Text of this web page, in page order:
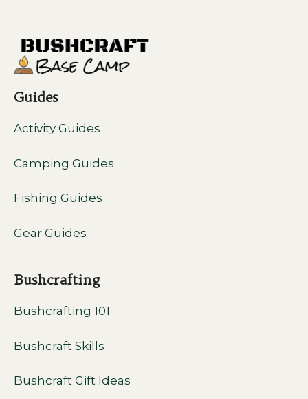
Guides
Activity Guides
Camping Guides
Fishing Guides
Gear Guides
Bushcrafting
Bushcrafting 101
Bushcraft Skills
Bushcraft Gift Ideas